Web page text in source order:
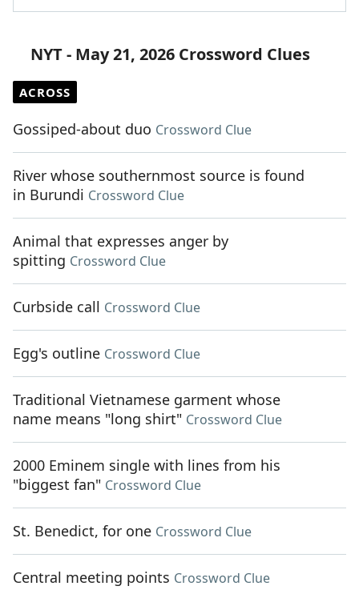
NYT - May 21, 2026 Crossword Clues
ACROSS
Gossiped-about duo Crossword Clue
River whose southernmost source is found
in Burundi Crossword Clue
Animal that expresses anger by
spitting Crossword Clue
Curbside call Crossword Clue
Egg's outline Crossword Clue
Traditional Vietnamese garment whose
name means "long shirt" Crossword Clue
2000 Eminem single with lines from his
"biggest fan" Crossword Clue
St. Benedict, for one Crossword Clue
Central meeting points Crossword Clue